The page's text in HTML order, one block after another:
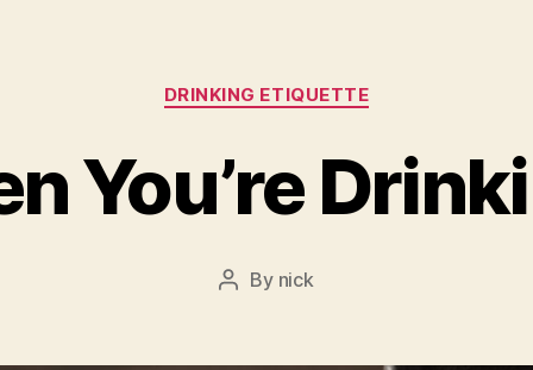
Categories
DRINKING ETIQUETTE
You’re
Post
By nick